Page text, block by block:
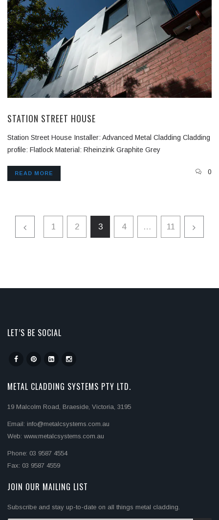
STATION STREET HOUSE
Station Street House Installer: Advanced Metal Cladding Cladding
profile: Flatlock Material: Rheinzink Graphite Grey
READ MORE 0
1 2 3 4 … 11
LET’S BE SOCIAL
METAL CLADDING SYSTEMS PTY LTD.
19 Malcolm Road, Braeside, Victoria, 3195
Email: info@metalcsystems.com.au
Web: www.metalcsystems.com.au
Phone: 03 9587 4554
Fax: 03 9587 4559
JOIN OUR MAILING LIST
Subscribe and stay up-to-date on all things metal cladding.